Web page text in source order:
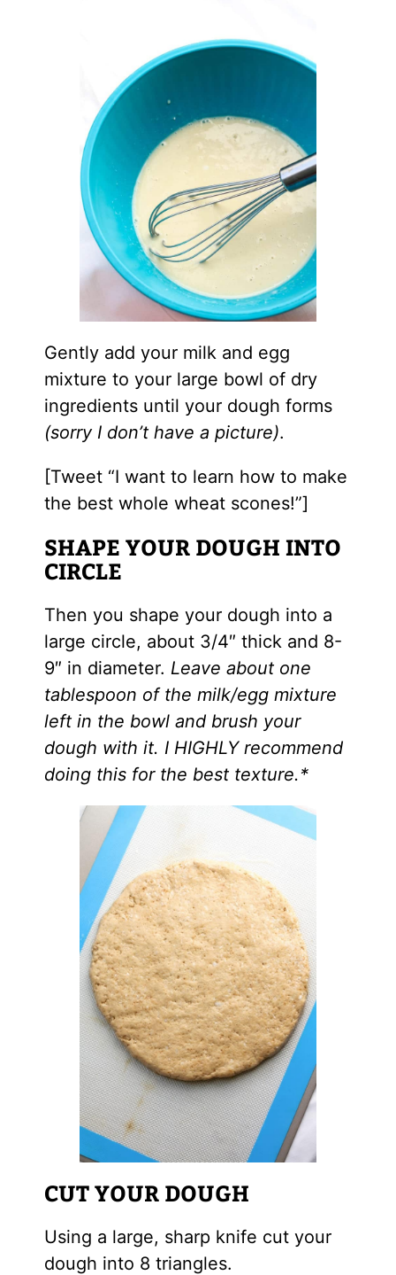
Gently add your milk and egg
mixture to your large bowl of dry
ingredients until your dough forms
(sorry I don’t have a picture).
[Tweet “I want to learn how to make
the best whole wheat scones!”]
SHAPE YOUR DOUGH INTO
CIRCLE
Then you shape your dough into a
large circle, about 3/4″ thick and 8-
9″ in diameter. Leave about one
tablespoon of the milk/egg mixture
left in the bowl and brush your
dough with it. I HIGHLY recommend
doing this for the best texture.*
CUT YOUR DOUGH
Using a large, sharp knife cut your
dough into 8 triangles.